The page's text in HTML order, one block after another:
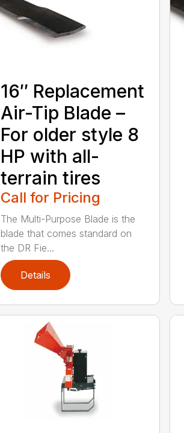
16″ Replacement
Air-Tip Blade –
For older style 8
HP with all-
terrain tires
Call for Pricing
The Multi-Purpose Blade is the
blade that comes standard on
the DR Fie...
Details